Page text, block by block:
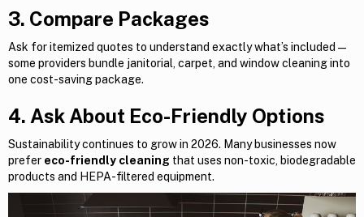
3. Compare Packages
Ask for itemized quotes to understand exactly what’s included —
some providers bundle janitorial, carpet, and window cleaning into
one cost-saving package.
4. Ask About Eco-Friendly Options
Sustainability continues to grow in 2026. Many businesses now
prefer eco-friendly cleaning that uses non-toxic, biodegradable
products and HEPA-filtered equipment.